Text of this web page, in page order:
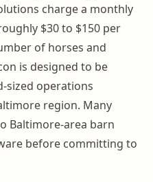
charge a monthly
$30 to $150 per
of horses and
is designed to be
sized operations
region. Many
Baltimore-area barn
before committing to